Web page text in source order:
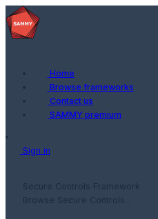
Home
Browse frameworks
Contact us
SAMMY premium
Sign in
Secure Controls Framework
Browse Secure Controls...